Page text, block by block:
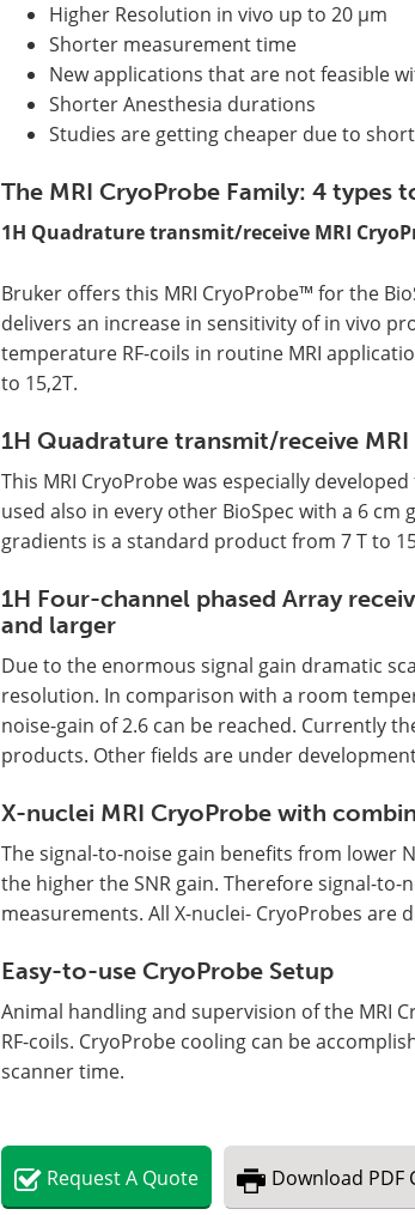
Higher Resolution in vivo up to 20 µm
Shorter measurement time
New applications that are not feasible
Shorter Anesthesia durations
Studies are getting cheaper due to
The MRI CryoProbe Family: 4 types
1H Quadrature transmit/receive MRI
Bruker offers this MRI CryoProbe™ for the
delivers an increase in sensitivity of in vivo
temperature RF-coils in routine MRI
to 15,2T.
1H Quadrature transmit/receive
This MRI CryoProbe was especially
used also in every other BioSpec with a 6 cm
gradients is a standard product from 7 T to
1H Four-channel phased Array
and larger
Due to the enormous signal gain dramatic
resolution. In comparison with a room
noise-gain of 2.6 can be reached. Currently
products. Other fields are under
X-nuclei MRI CryoProbe with
The signal-to-noise gain benefits from lower
the higher the SNR gain. Therefore signal-
measurements. All X-nuclei- CryoProbes are
Easy-to-use CryoProbe Setup
Animal handling and supervision of the MRI
RF-coils. CryoProbe cooling can be
scanner time.
RequestA Quote Download PDF